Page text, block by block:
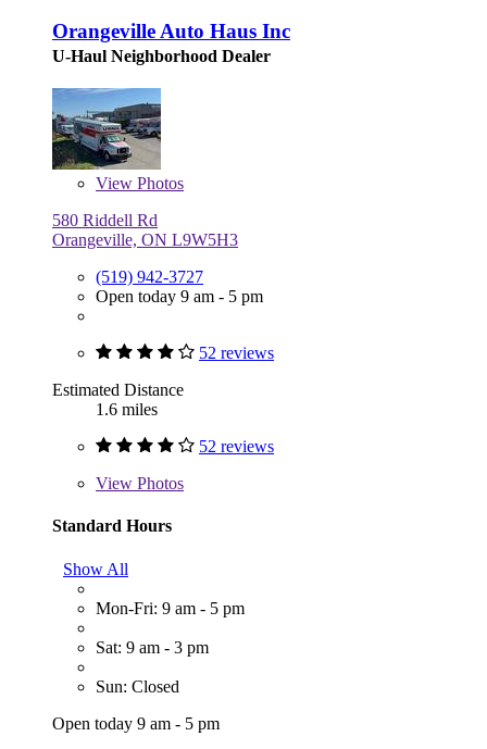
Orangeville Auto Haus Inc
U-Haul Neighborhood Dealer
View Photos
580 Riddell Rd
Orangeville, ON L9W5H3
(519) 942-3727
Open today 9 am - 5 pm
52 reviews
Estimated Distance
1.6 miles
52 reviews
View Photos
Standard Hours
Show All
Mon-Fri: 9 am - 5 pm
Sat: 9 am - 3 pm
Sun: Closed
Open today 9 am - 5 pm